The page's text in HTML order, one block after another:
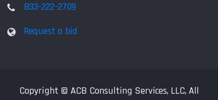
833-222-2709
Request a bid
Copyright © ACB Consulting Services, LLC, All